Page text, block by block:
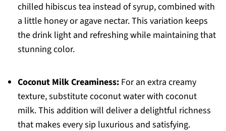
chilled hibiscus tea instead of syrup, combined with
a little honey or agave nectar. This variation keeps
the drink light and refreshing while maintaining that
stunning color.
Coconut Milk Creaminess:For an extra creamy
texture, substitute coconut water with coconut
milk. This addition will deliver a delightful richness
that makes every sip luxurious and satisfying.